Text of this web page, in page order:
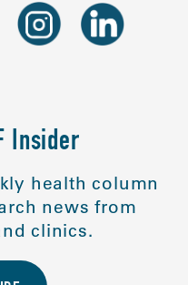
Insider
health column
news from
clinics.